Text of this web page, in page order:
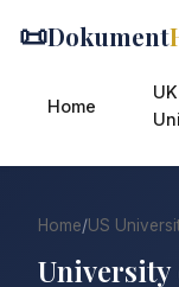
📜Dokument
Home
UK
Home/US
University